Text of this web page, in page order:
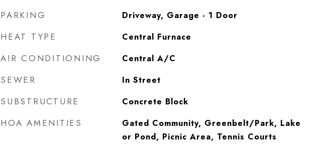
PARKING Driveway, Garage - 1 Door
HEAT TYPE Central Furnace
AIR CONDITIONING Central A/C
SEWER In Street
SUBSTRUCTURE Concrete Block
HOA AMENITIES
Gated Community, Greenbelt/Park, Lake
or Pond, Picnic Area, Tennis Courts